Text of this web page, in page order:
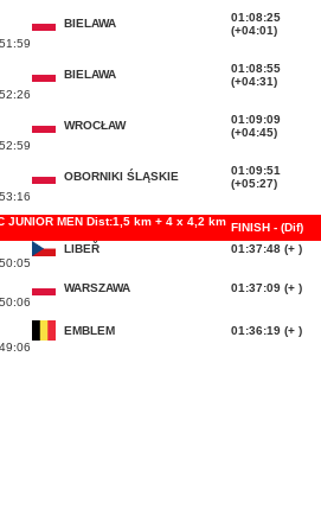
BIELAWA
01:08:25
(+04:01)
BIELAWA
01:08:55
(+04:31)
WROCŁAW
01:09:09
(+04:45)
OBORNIKI ŚLĄSKIE
01:09:51
(+05:27)
MEN Dist:1,5 km + 4 x 4,2 km FINISH - (Dif)
LIBEŘ
01:37:48 (+ )
WARSZAWA
01:37:09 (+ )
EMBLEM
01:36:19 (+ )